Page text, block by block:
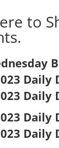
to
Daily
Daily
Daily
Daily